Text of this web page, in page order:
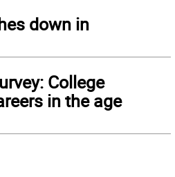
down in
College
in the age